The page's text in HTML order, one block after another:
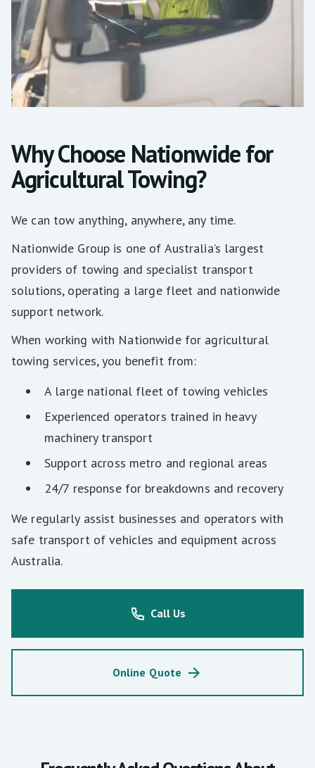
Why Choose Nationwide for
Agricultural Towing?
We can tow anything, anywhere, any time.
Nationwide Group is one of Australia’s largest
providers of towing and specialist transport
solutions, operating a large fleet and nationwide
support network.
When working with Nationwide for agricultural
towing services, you benefit from:
A large national fleet of towing vehicles
Experienced operators trained in heavy
machinery transport
Support across metro and regional areas
24/7 response for breakdowns and recovery
We regularly assist businesses and operators with
safe transport of vehicles and equipment across
Australia.
Call Us
Online Quote